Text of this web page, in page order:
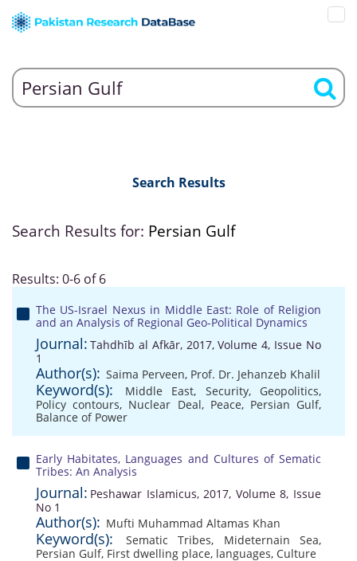
Search Results
Search Results for: Persian Gulf
Results: 0-6 of 6
The US-Israel Nexus in Middle East: Role of Religion
and an Analysis of Regional Geo-Political Dynamics
Journal: Tahdhīb al Afkār, 2017, Volume 4, Issue No
1
Author(s): Saima Perveen, Prof. Dr. Jehanzeb Khalil
Keyword(s): Middle East, Security, Geopolitics,
Policy contours, Nuclear Deal, Peace, Persian Gulf,
Balance of Power
Early Habitates, Languages and Cultures of Sematic
Tribes: An Analysis
Journal: Peshawar Islamicus, 2017, Volume 8, Issue
No 1
Author(s): Mufti Muhammad Altamas Khan
Keyword(s): Sematic Tribes, Mideternain Sea,
Persian Gulf, First dwelling place, languages, Culture